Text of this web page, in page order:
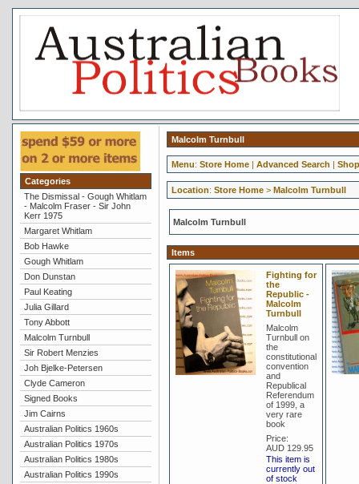
Categories
The Dismissal - Gough Whitlam
- Malcolm Fraser - Sir John
Kerr 1975
Margaret Whitlam
Bob Hawke
Gough Whitlam
Don Dunstan
Paul Keating
Julia Gillard
Tony Abbott
Malcolm Turnbull
Sir Robert Menzies
Joh Bjelke-Petersen
Clyde Cameron
Signed Books
Jim Cairns
Australian Politics 1960s
Australian Politics 1970s
Australian Politics 1980s
Australian Politics 1990s
Malcolm Turnbull
Menu: Store Home| Advanced Search |
Location: Store Home> Malcolm Turnbull
Malcolm Turnbull
Items
Fighting for
the
Republic -
Malcolm
Turnbull
Malcolm
Turnbull on
the
constitutional
convention
and
Republical
Referendum
of 1999, a
very rare
book
Price:
AUD 129.95
This item is
currently out
of stock